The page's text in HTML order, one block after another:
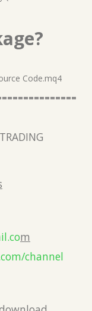
Code.mq4
m
channel